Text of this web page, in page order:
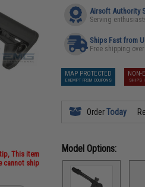
This item
cannot ship
Airsoft Authority
Serving
Ships Fast from
Free shipping
MAP PROTECTED
EXEMPT FROM COUPONS
NON-
SHIPS
OrderToday
Model Options: